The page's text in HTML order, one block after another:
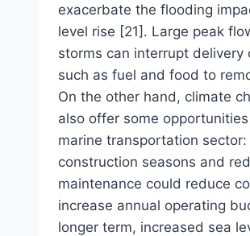
exacerbate the flooding
level rise [21]. Large peak
storms can interrupt delivery
such as fuel and food to
On the other hand, climate
also offer some
marine transportation sector:
construction seasons and
maintenance could reduce
increase annual operating
longer term, increased sea